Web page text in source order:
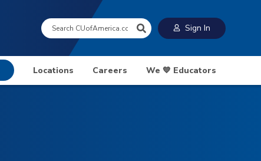
Search: Sign In
Locations Careers We 💙 Educators